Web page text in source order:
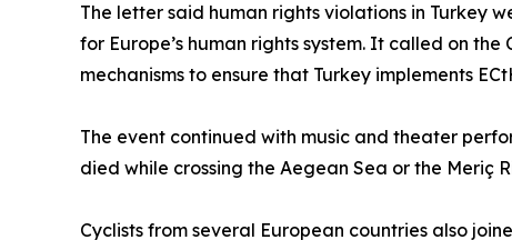
The letter said human rights violations in Turkey
for Europe’s human rights system. It called on
mechanisms to ensure that Turkey implements
The event continued with music and theater
died while crossing the Aegean Sea or the Meriç
Cyclists from several European countries also